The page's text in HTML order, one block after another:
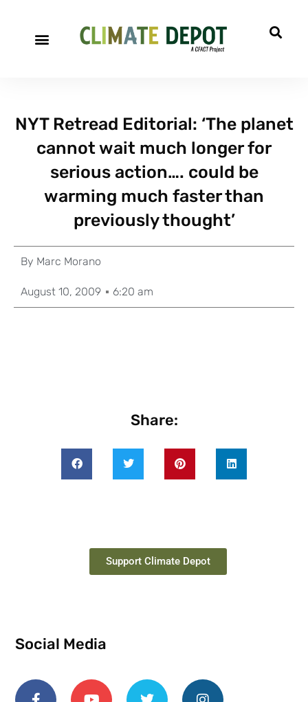
NYT Retread Editorial: ‘The planet
cannot wait much longer for
serious action…. could be
warming much faster than
previously thought’
By Marc Morano
August 10, 2009 6:20 am
Share:
Support Climate Depot
Social Media